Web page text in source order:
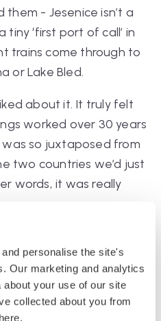
personalise the site's
Our marketing and analytics
your use of our site
collected about you from
them - Jesenice isn’t a
tiny ‘first port of call’ in
trains come through to
or Lake Bled.
about it. It truly felt
worked over 30 years
so juxtaposed from
two countries we’d just
words, it was really
by an underground
exist, but I